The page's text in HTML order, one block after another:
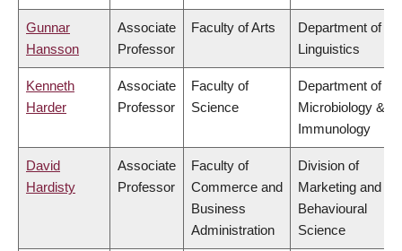
Gunnar
Hansson
Associate
Professor
Faculty of Arts
Department of
Linguistics
Kenneth
Harder
Associate
Professor
Faculty of
Science
Department of
Microbiology &
Immunology
David
Hardisty
Associate
Professor
Faculty of
Commerce and
Business
Administration
Division of
Marketing and
Behavioural
Science